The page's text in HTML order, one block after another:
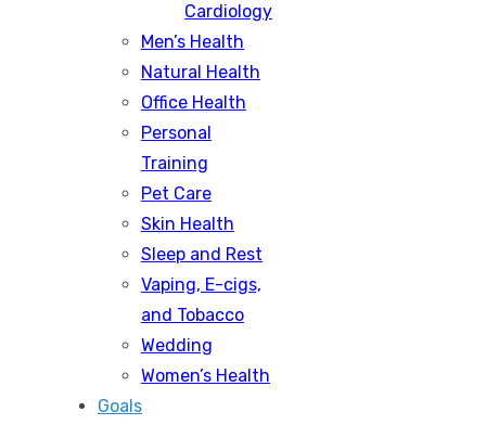
Cardiology
Men’s Health
Natural Health
Office Health
Personal
Training
Pet Care
Skin Health
Sleep and Rest
Vaping, E-cigs,
and Tobacco
Wedding
Women’s Health
Goals